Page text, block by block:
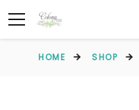
HOME SHOP